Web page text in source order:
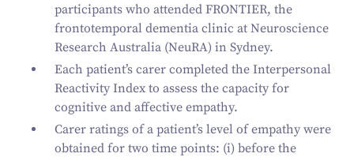
participants who attended FRONTIER, the
frontotemporal dementia clinic at Neuroscience
Research Australia (NeuRA) in Sydney.
Each patient’s carer completed the Interpersonal
Reactivity Index to assess the capacity for
cognitive and affective empathy.
Carer ratings of a patient’s level of empathy were
obtained for two time points: (i) before the